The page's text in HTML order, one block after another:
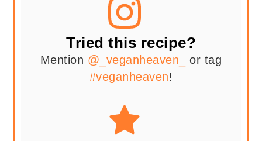
Tried this recipe?
Mention @_veganheaven_
or tag
#veganheaven!